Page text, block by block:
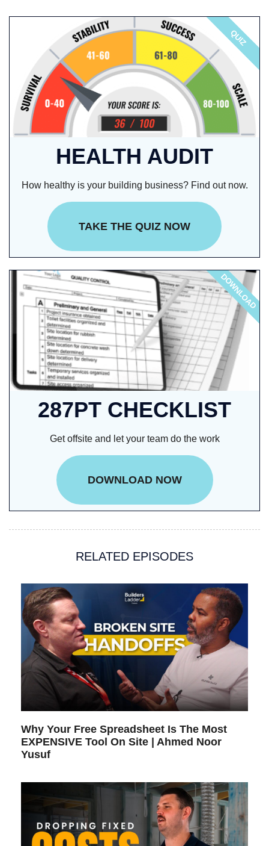
HEALTH AUDIT
How healthy is your building business? Find out now.
TAKE THE QUIZ NOW
QUIZ
287PT CHECKLIST
Get offsite and let your team do the work
DOWNLOAD NOW
DOWNLOAD
RELATED EPISODES
Why Your Free Spreadsheet Is The Most
EXPENSIVE Tool On Site | Ahmed Noor
Yusuf